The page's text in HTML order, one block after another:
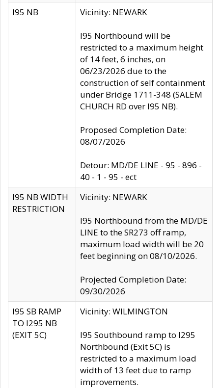
I95 NB Vicinity: NEWARK
I95 Northbound will be
restricted to a maximum height
of 14 feet, 6 inches, on
06/23/2026 due to the
construction of self containment
under Bridge 1711-348 (SALEM
CHURCH RD over I95 NB).
Proposed Completion Date:
08/07/2026
Detour: MD/DE LINE - 95 - 896 -
40 - 1 - 95 - ect
I95 NB WIDTH
RESTRICTION
Vicinity: NEWARK
I95 Northbound from the MD/DE
LINE to the SR273 off ramp,
maximum load width will be 20
feet beginning on 08/10/2026.
Projected Completion Date:
09/30/2026
I95 SB RAMP
TO I295 NB
(EXIT 5C)
Vicinity: WILMINGTON
I95 Southbound ramp to I295
Northbound (Exit 5C) is
restricted to a maximum load
width of 13 feet due to ramp
improvements.